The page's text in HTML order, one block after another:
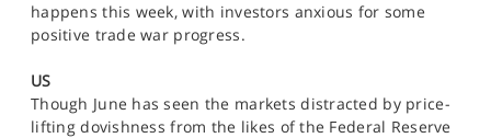
PROFESSIONAL CLIENTS
SPORTS
HELP
happens this week, with investors anxious for some
positive trade war progress.
US
Though June has seen the markets distracted by price-
lifting dovishness from the likes of the Federal Reserve